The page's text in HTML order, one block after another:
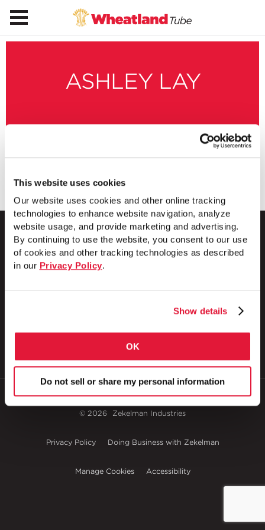
This website uses cookies
Our website uses cookies and other online tracking
technologies to enhance website navigation, analyze
website usage, and provide marketing and advertising.
By continuing to use the website, you consent to our use
of cookies and other tracking technologies as described
in our Privacy Policy.
Show details
OK
Do not sell or share my personal information
ASHLEY LAY
1 Council Avenue
© 2026 Zekelman Industries
Privacy Policy Doing Business with Zekelman
Manage Cookies Accessibility